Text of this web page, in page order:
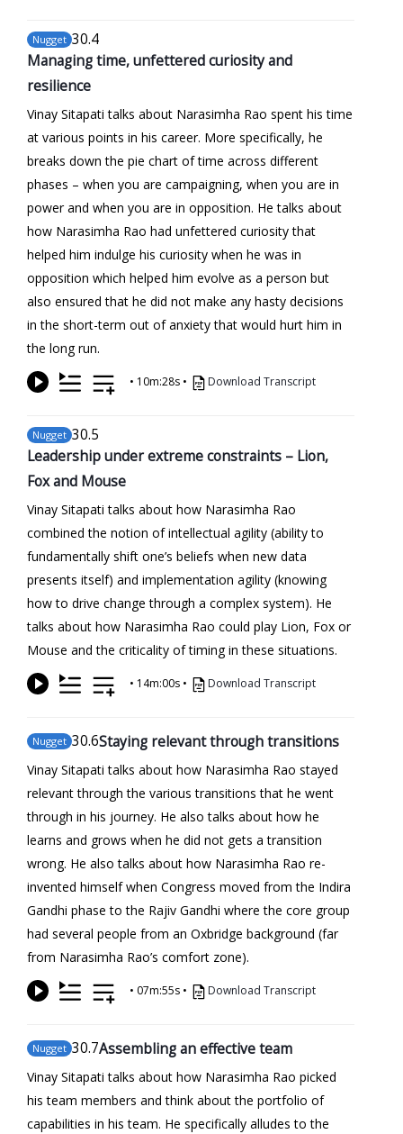
Nugget 30.4
Managing time, unfettered curiosity and
resilience
Vinay Sitapati talks about Narasimha Rao spent his time
at various points in his career. More specifically, he
breaks down the pie chart of time across different
phases – when you are campaigning, when you are in
power and when you are in opposition. He talks about
how Narasimha Rao had unfettered curiosity that
helped him indulge his curiosity when he was in
opposition which helped him evolve as a person but
also ensured that he did not make any hasty decisions
in the short-term out of anxiety that would hurt him in
the long run.
• 10m:28s • Download Transcript
Nugget 30.5
Leadership under extreme constraints – Lion,
Fox and Mouse
Vinay Sitapati talks about how Narasimha Rao
combined the notion of intellectual agility (ability to
fundamentally shift one’s beliefs when new data
presents itself) and implementation agility (knowing
how to drive change through a complex system). He
talks about how Narasimha Rao could play Lion, Fox or
Mouse and the criticality of timing in these situations.
• 14m:00s • Download Transcript
Nugget 30.6Staying relevant through transitions
Vinay Sitapati talks about how Narasimha Rao stayed
relevant through the various transitions that he went
through in his journey. He also talks about how he
learns and grows when he did not gets a transition
wrong. He also talks about how Narasimha Rao re-
invented himself when Congress moved from the Indira
Gandhi phase to the Rajiv Gandhi where the core group
had several people from an Oxbridge background (far
from Narasimha Rao’s comfort zone).
• 07m:55s • Download Transcript
Nugget 30.7Assembling an effective team
Vinay Sitapati talks about how Narasimha Rao picked
his team members and think about the portfolio of
capabilities in his team. He specifically alludes to the